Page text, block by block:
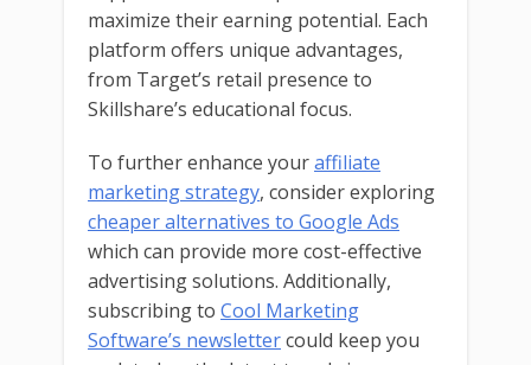
maximize their earning potential. Each
platform offers unique advantages,
from Target’s retail presence to
Skillshare’s educational focus.
To further enhance youraffiliate
marketing strategy, consider exploring
cheaper alternatives to Google Ads
which can provide more cost-effective
advertising solutions. Additionally,
subscribing to Cool Marketing
Software’s newslettercould keep you